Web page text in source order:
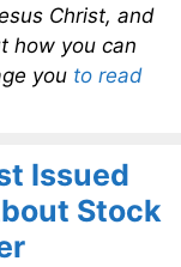
Christ, and
how you can
you to read
Issued
Stock